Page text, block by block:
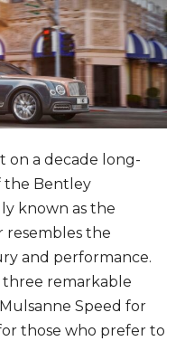
on a decade long-
the Bentley
known as the
resembles the
and performance.
three remarkable
Speed for
those who prefer to